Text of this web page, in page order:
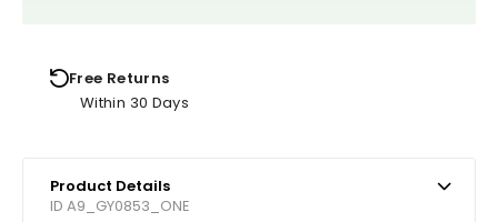
Free Returns
Within 30 Days
Product Details
ID A9_GY0853_ONE